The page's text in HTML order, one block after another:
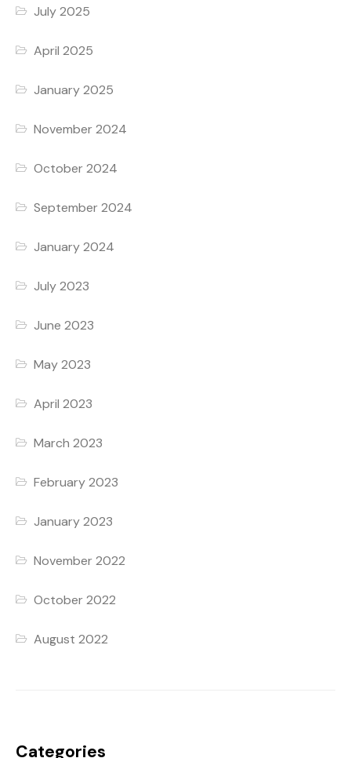
July 2025
April 2025
January 2025
November 2024
October 2024
September 2024
January 2024
July 2023
June 2023
May 2023
April 2023
March 2023
February 2023
January 2023
November 2022
October 2022
August 2022
Categories